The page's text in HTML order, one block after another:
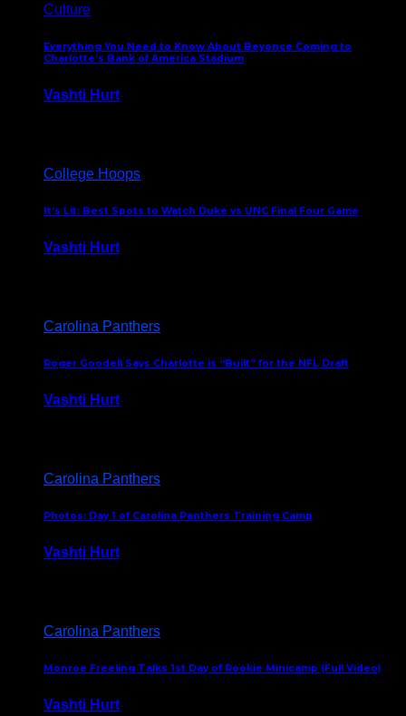
Culture
Everything You Need to Know About Beyonce Coming to
Charlotte’s Bank of America Stadium
Vashti Hurt
College Hoops
It’s Lit: Best Spots to Watch Duke vs UNC Final Four Game
Vashti Hurt
Carolina Panthers
Roger Goodell Says Charlotte is “Built” for the NFL Draft
Vashti Hurt
Carolina Panthers
Photos: Day 1 of Carolina Panthers Training Camp
Vashti Hurt
Carolina Panthers
Monroe Freeling Talks 1st Day of Rookie Minicamp (Full Video)
Vashti Hurt